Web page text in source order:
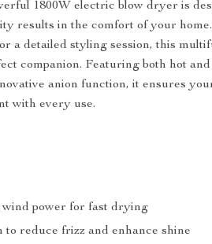
1800W electric blow dryer is
results in the comfort of your
a detailed styling session, this
companion. Featuring both hot
anion function, it ensures
with every use.
wind power for fast drying
to reduce frizz and enhance shine